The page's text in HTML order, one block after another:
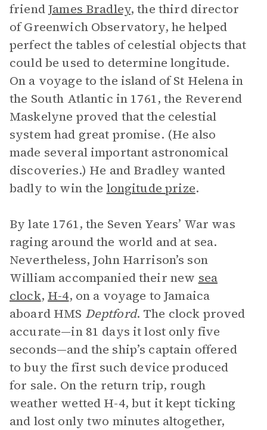
friendJames Bradley, the third director
of Greenwich Observatory, he helped
perfect the tables of celestial objects that
could be used to determine longitude.
On a voyage to the island of St Helena in
the South Atlantic in 1761, the Reverend
Maskelyne proved that the celestial
system had great promise. (He also
made several important astronomical
discoveries.) He and Bradley wanted
badly to win the longitude prize.
By late 1761, the Seven Years’ War was
raging around the world and at sea.
Nevertheless, John Harrison’s son
William accompanied their new sea
clock, H-4, on a voyage to Jamaica
aboard HMS Deptford. The clock proved
accurate—in 81 days it lost only five
seconds—and the ship’s captain offered
to buy the first such device produced
for sale. On the return trip, rough
weather wetted H-4, but it kept ticking
and lost only two minutes altogether,